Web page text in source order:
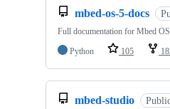
mbed-os-5-docs
Full documentation for Mbed
Python
105
mbed-studio